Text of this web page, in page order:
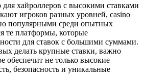
хайроллеров с высокими ставками
игроков разных уровней, casino
популярными среди опытных
те платформы, которые
для ставок с большими суммами.
делать крупные ставки, важно
обеспечит не только высокие
безопасность и уникальные